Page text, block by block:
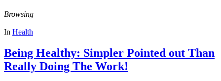
Browsing
In Health
Being Healthy: Simpler Pointed out Than
Really Doing The Work!